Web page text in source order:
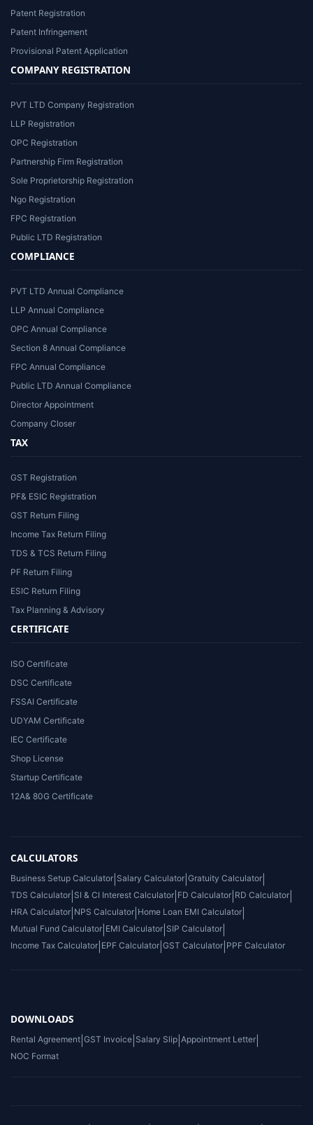
Patent Registration
Patent Infringement
Provisional Patent Application
COMPANY REGISTRATION
PVT LTD Company Registration
LLP Registration
OPC Registration
Partnership Firm Registration
Sole Proprietorship Registration
Ngo Registration
FPC Registration
Public LTD Registration
COMPLIANCE
PVT LTD Annual Compliance
LLP Annual Compliance
OPC Annual Compliance
Section 8 Annual Compliance
FPC Annual Compliance
Public LTD Annual Compliance
Director Appointment
Company Closer
TAX
GST Registration
PF& ESIC Registration
GST Return Filing
Income Tax Return Filing
TDS & TCS Return Filing
PF Return Filing
ESIC Return Filing
Tax Planning & Advisory
CERTIFICATE
ISO Certificate
DSC Certificate
FSSAI Certificate
UDYAM Certificate
IEC Certificate
Shop License
Startup Certificate
12A& 80G Certificate
CALCULATORS
Business Setup Calculator Salary Calculator Gratuity Calculator
TDS Calculator SI & CI Interest Calculator FD Calculator RD Calculator
HRA Calculator NPS Calculator Home Loan EMI Calculator
Mutual Fund Calculator EMI Calculator SIP Calculator
Income Tax Calculator EPF Calculator GST Calculator PPF Calculator
DOWNLOADS
Rental Agreement GST Invoice Salary Slip Appointment Letter
NOC Format